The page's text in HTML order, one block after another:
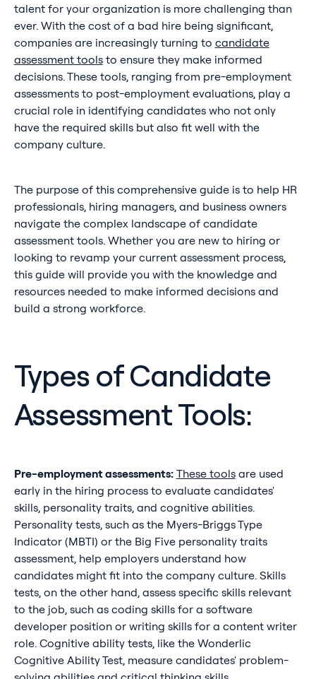
talent for your organization is more challenging than
ever. With the cost of a bad hire being significant,
companies are increasingly turning to candidate
assessment toolsto ensure they make informed
decisions. These tools, ranging from pre-employment
assessments to post-employment evaluations, play a
crucial role in identifying candidates who not only
have the required skills but also fit well with the
company culture.
The purpose of this comprehensive guide is to help HR
professionals, hiring managers, and business owners
navigate the complex landscape of candidate
assessment tools. Whether you are new to hiring or
looking to revamp your current assessment process,
this guide will provide you with the knowledge and
resources needed to make informed decisions and
build a strong workforce.
Types of Candidate
Assessment Tools:
Pre-employment assessments: These toolsare used
early in the hiring process to evaluate candidates'
skills, personality traits, and cognitive abilities.
Personality tests, such as the Myers-Briggs Type
Indicator (MBTI) or the Big Five personality traits
assessment, help employers understand how
candidates might fit into the company culture. Skills
tests, on the other hand, assess specific skills relevant
to the job, such as coding skills for a software
developer position or writing skills for a content writer
role. Cognitive ability tests, like the Wonderlic
Cognitive Ability Test, measure candidates' problem-